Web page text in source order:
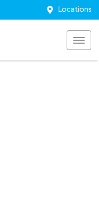
Locations